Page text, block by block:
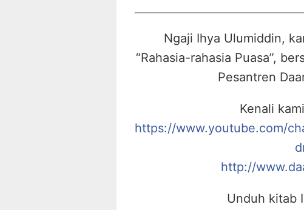
Ngaji Ihya Ulumiddin,
“Rahasia-rahasia Puasa”,
Pesantren
Kenali
https://www.youtube.com/
http://
Unduh kitab